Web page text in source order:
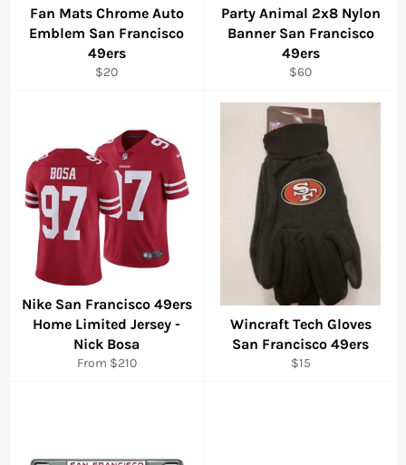
Fan Mats Chrome Auto
Emblem San Francisco
49ers
Regular
$20
Party Animal 2x8 Nylon
Banner San Francisco
49ers
Regular
$60
Nike San Francisco 49ers
Home Limited Jersey -
Nick Bosa
From $210
Wincraft Tech Gloves
San Francisco 49ers
Regular
$15